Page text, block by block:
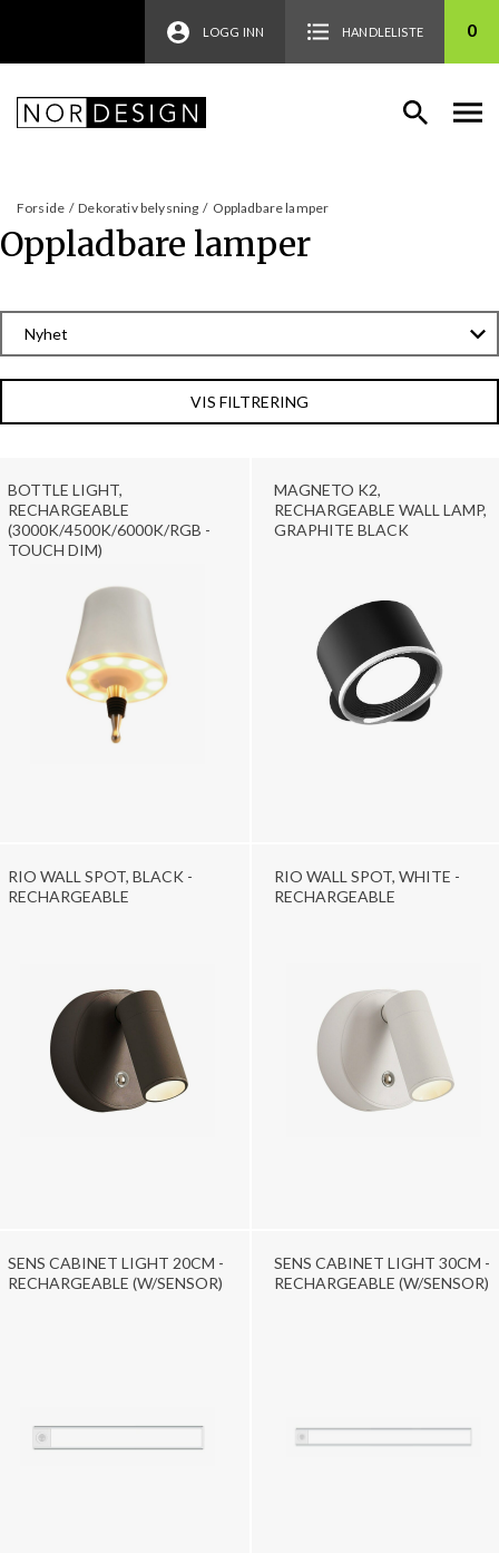
LOGG INN HANDLELISTE 0
Forside / Dekorativ belysning / Oppladbare lamper
Oppladbare lamper
VIS FILTRERING
BOTTLE LIGHT,
RECHARGEABLE
(3000K/4500K/6000K/RGB -
TOUCH DIM)
MAGNETO K2,
RECHARGEABLE WALL LAMP,
GRAPHITE BLACK
RIO WALL SPOT, BLACK -
RECHARGEABLE
RIO WALL SPOT, WHITE -
RECHARGEABLE
SENS CABINET LIGHT 20CM -
RECHARGEABLE (W/SENSOR)
SENS CABINET LIGHT 30CM -
RECHARGEABLE (W/SENSOR)